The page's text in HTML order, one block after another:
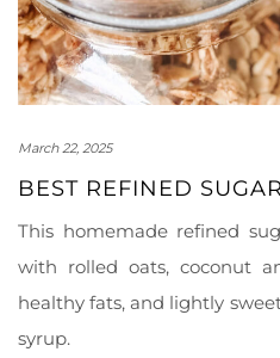
March 22, 2025
BEST REFINED
This homemade refined
with rolled oats, coconut
healthy fats, and lightly
syrup.